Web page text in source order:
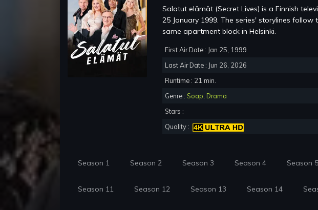
Salatut elämät (Secret Lives) is a Finnish
25 January 1999. The series' storylines
same apartment block in Helsinki.
First Air Date : Jan 25, 1999
Last Air Date : Jun 26, 2026
Runtime : 21 min.
Genre : Soap, Drama
Stars :
Quality :
Season 1 Season 2 Season 3 Season 4 Season 5
Season 11 Season 12 Season 13 Season 14